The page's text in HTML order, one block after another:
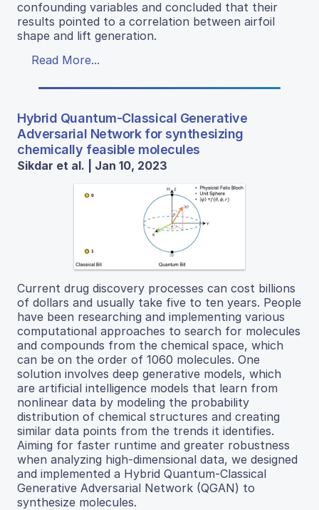
confounding variables and concluded that their
results pointed to a correlation between airfoil
shape and lift generation.
Read More...
Hybrid Quantum-Classical Generative
Adversarial Network for synthesizing
chemically feasible molecules
Sikdar et al. | Jan 10, 2023
Current drug discovery processes can cost billions
of dollars and usually take five to ten years. People
have been researching and implementing various
computational approaches to search for molecules
and compounds from the chemical space, which
can be on the order of 1060 molecules. One
solution involves deep generative models, which
are artificial intelligence models that learn from
nonlinear data by modeling the probability
distribution of chemical structures and creating
similar data points from the trends it identifies.
Aiming for faster runtime and greater robustness
when analyzing high-dimensional data, we designed
and implemented a Hybrid Quantum-Classical
Generative Adversarial Network (QGAN) to
synthesize molecules.